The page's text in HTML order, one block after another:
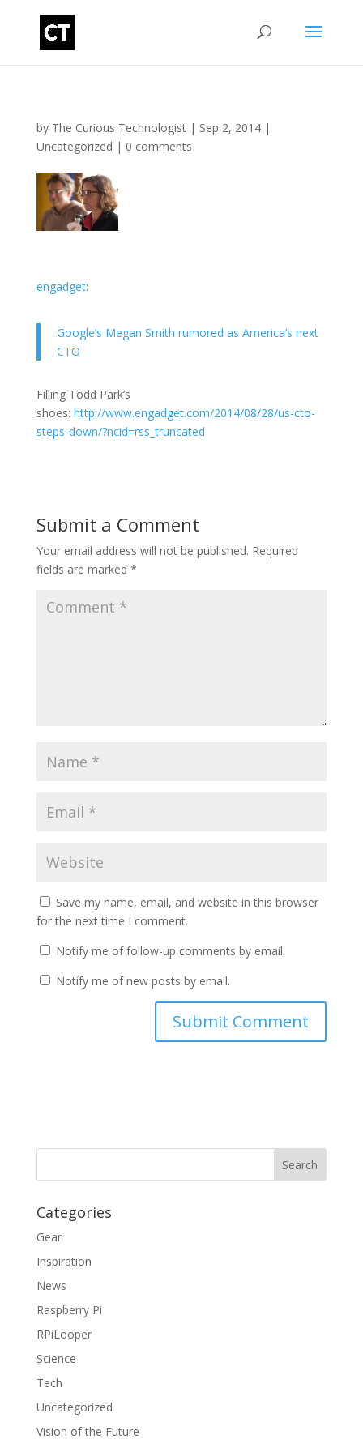
by The Curious Technologist| Sep 2, 2014|
Uncategorized | 0 comments
engadget:
Google’s Megan Smith rumored as America’s next
CTO
Filling Todd Park’s
shoes: http://www.engadget.com/2014/08/28/us-cto-
steps-down/?ncid=rss_truncated
Submit a Comment
Your email address will not be published. Required
fields are marked *
Save my name, email, and website in this browser
for the next time I comment.
Notify me of follow-up comments by email.
Notify me of new posts by email.
Categories
Gear
Inspiration
News
Raspberry Pi
RPiLooper
Science
Tech
Uncategorized
Vision of the Future